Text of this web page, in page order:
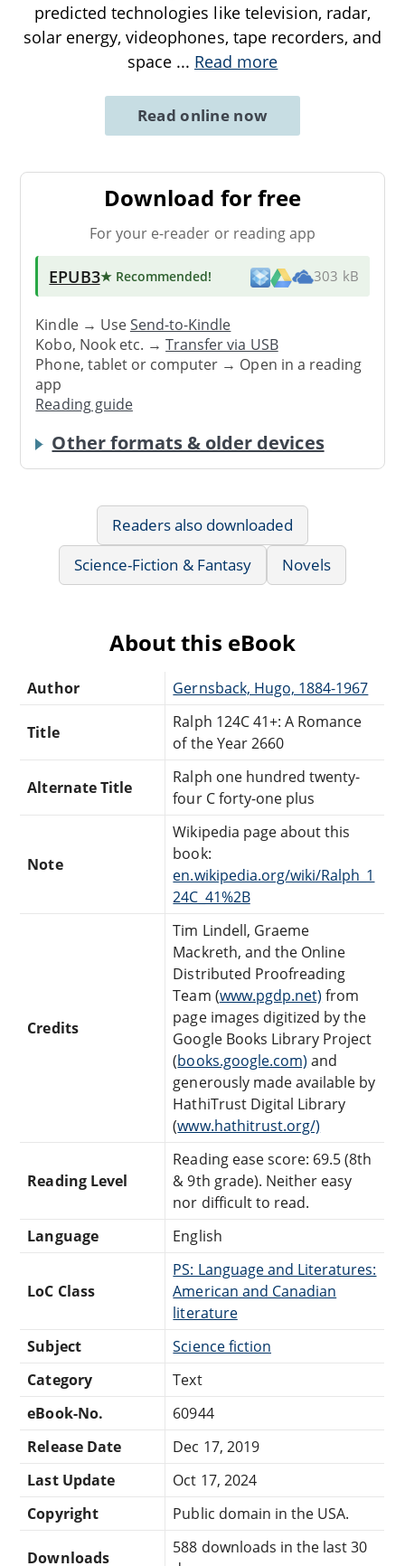
predicted technologies like television, radar,
solar energy, videophones, tape recorders, and
space ... Read more
Read online now
Download for free
For your e-reader or reading app
EPUB3★ Recommended! 303 kB
Kindle → UseSend-to-Kindle
Kobo, Nook etc. →Transfer via USB
Phone, tablet or computer → Open in a reading
app
Reading guide
Other formats & older devices
Readers also downloaded
Science-Fiction & Fantasy
Novels
About this eBook
Author Gernsback, Hugo, 1884-1967
Title
Ralph 124C 41+: A Romance
of the Year 2660
Alternate Title
Ralph one hundred twenty-
four C forty-one plus
Note
Wikipedia page about this
book:
en.wikipedia.org/wiki/Ralph_1
24C_41%2B
Credits
Tim Lindell, Graeme
Mackreth, and the Online
Distributed Proofreading
Team (www.pgdp.net) from
page images digitized by the
Google Books Library Project
(books.google.com) and
generously made available by
HathiTrust Digital Library
(www.hathitrust.org/)
Reading Level
Reading ease score: 69.5 (8th
& 9th grade). Neither easy
nor difficult to read.
Language
English
LoC Class
PS: Language and Literatures:
American and Canadian
literature
Subject
Science fiction
Category
Text
eBook-No.
60944
Release Date
Dec 17, 2019
Last Update
Oct 17, 2024
Copyright
Public domain in the USA.
Downloads
588 downloads in the last 30